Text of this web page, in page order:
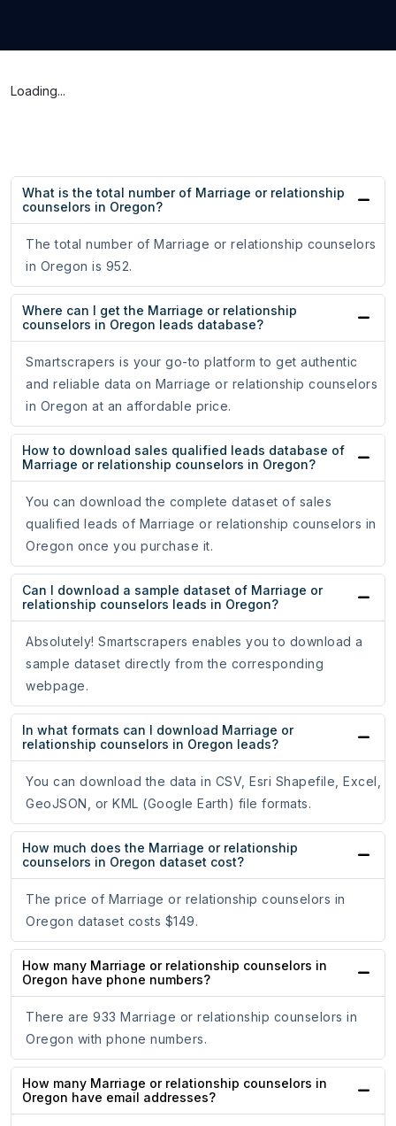
Loading...
What is the total number of Marriage or relationship
counselors in Oregon?
The total number of Marriage or relationship counselors
in Oregon is 952.
Where can I get the Marriage or relationship
counselors in Oregon leads database?
Smartscrapers is your go-to platform to get authentic
and reliable data on Marriage or relationship counselors
in Oregon at an affordable price.
How to download sales qualified leads database of
Marriage or relationship counselors in Oregon?
You can download the complete dataset of sales
qualified leads of Marriage or relationship counselors in
Oregon once you purchase it.
Can I download a sample dataset of Marriage or
relationship counselors leads in Oregon?
Absolutely! Smartscrapers enables you to download a
sample dataset directly from the corresponding
webpage.
In what formats can I download Marriage or
relationship counselors in Oregon leads?
You can download the data in CSV, Esri Shapefile, Excel,
GeoJSON, or KML (Google Earth) file formats.
How much does the Marriage or relationship
counselors in Oregon dataset cost?
The price of Marriage or relationship counselors in
Oregon dataset costs $149.
How many Marriage or relationship counselors in
Oregon have phone numbers?
There are 933 Marriage or relationship counselors in
Oregon with phone numbers.
How many Marriage or relationship counselors in
Oregon have email addresses?